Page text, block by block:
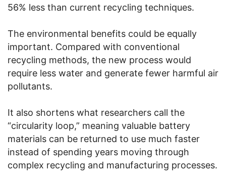
56% less than current recycling techniques.
The environmental benefits could be equally
important. Compared with conventional
recycling methods, the new process would
require less water and generate fewer harmful air
pollutants.
It also shortens what researchers call the
“circularity loop,” meaning valuable battery
materials can be returned to use much faster
instead of spending years moving through
complex recycling and manufacturing processes.